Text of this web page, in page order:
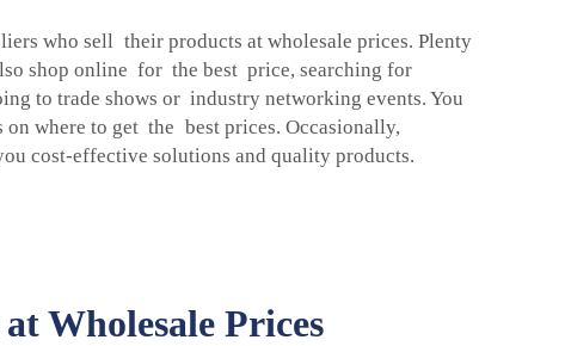
who sell their products at wholesale prices. Plenty
shop online for the best price, searching for
to trade shows or industry networking events. You
where to get the best prices. Occasionally,
cost-effective solutions and quality products.
Wholesale Prices